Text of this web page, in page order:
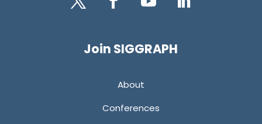
Join SIGGRAPH
About
Conferences